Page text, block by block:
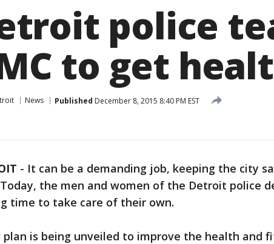
police
to get
News Published December 8, 2015 8:40 PM EST
- It can be a demanding job, keeping the city
the men and women of the Detroit police
time to take care of their own.
plan is being unveiled to improve the health and